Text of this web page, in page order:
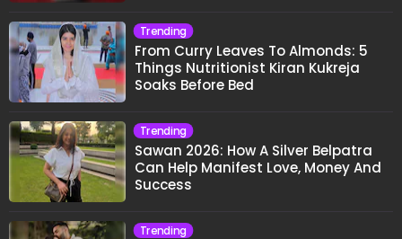
Trending
From Curry Leaves To Almonds: 5
Things Nutritionist Kiran Kukreja
Soaks Before Bed
Trending
Sawan 2026: How A Silver Belpatra
Can Help Manifest Love, Money And
Success
Trending